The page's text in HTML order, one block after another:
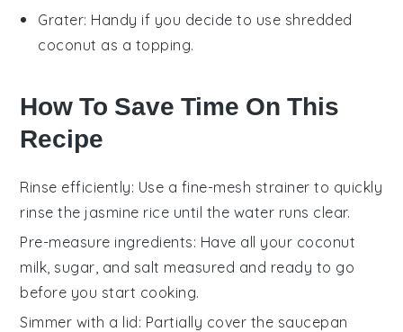
Grater: Handy if you decide to use shredded
coconut as a topping.
How To Save Time On This
Recipe
Rinse efficiently: Use a fine-mesh strainer to quickly
rinse the jasmine rice until the water runs clear.
Pre-measure ingredients: Have all your coconut
milk sugar , and salt measured and ready to go
before you start cooking.
Simmer with a lid: Partially cover the saucepan